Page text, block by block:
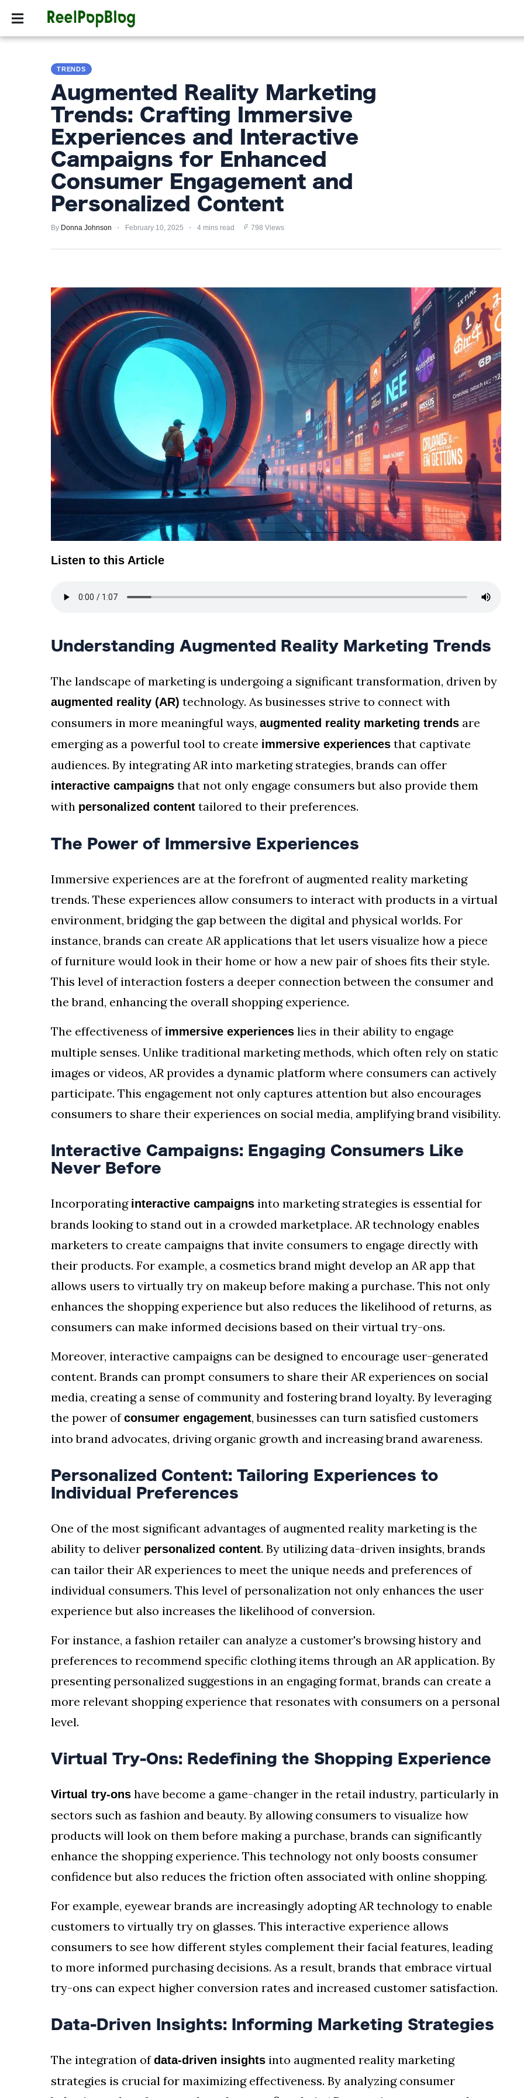
HOLLYWOOD
LIFESTYLE
FASHION
GARDEN
TRENDS
CONDITIONS
TRENDS
Augmented Reality Marketing
Trends: Crafting Immersive
Experiences and Interactive
Campaigns for Enhanced
Consumer Engagement and
Personalized Content
By Donna Johnson February 10, 2025 4 mins read 798 Views
Listen to this Article
Understanding Augmented Reality Marketing Trends
The landscape of marketing is undergoing a significant transformation, driven by
augmented reality (AR) technology. As businesses strive to connect with
consumers in more meaningful ways, augmented reality marketing trends are
emerging as a powerful tool to create immersive experiences that captivate
audiences. By integrating AR into marketing strategies, brands can offer
interactive campaigns that not only engage consumers but also provide them
with personalized content tailored to their preferences.
The Power of Immersive Experiences
Immersive experiences are at the forefront of augmented reality marketing
trends. These experiences allow consumers to interact with products in a virtual
environment, bridging the gap between the digital and physical worlds. For
instance, brands can create AR applications that let users visualize how a piece
of furniture would look in their home or how a new pair of shoes fits their style.
This level of interaction fosters a deeper connection between the consumer and
the brand, enhancing the overall shopping experience.
The effectiveness of immersive experiences lies in their ability to engage
multiple senses. Unlike traditional marketing methods, which often rely on static
images or videos, AR provides a dynamic platform where consumers can actively
participate. This engagement not only captures attention but also encourages
consumers to share their experiences on social media, amplifying brand visibility.
Interactive Campaigns: Engaging Consumers Like
Never Before
Incorporating interactive campaigns into marketing strategies is essential for
brands looking to stand out in a crowded marketplace. AR technology enables
marketers to create campaigns that invite consumers to engage directly with
their products. For example, a cosmetics brand might develop an AR app that
allows users to virtually try on makeup before making a purchase. This not only
enhances the shopping experience but also reduces the likelihood of returns, as
consumers can make informed decisions based on their virtual try-ons.
Moreover, interactive campaigns can be designed to encourage user-generated
content. Brands can prompt consumers to share their AR experiences on social
media, creating a sense of community and fostering brand loyalty. By leveraging
the power ofconsumer engagement, businesses can turn satisfied customers
into brand advocates, driving organic growth and increasing brand awareness.
Personalized Content: Tailoring Experiences to
Individual Preferences
One of the most significant advantages of augmented reality marketing is the
ability to deliver personalized content. By utilizing data-driven insights, brands
can tailor their AR experiences to meet the unique needs and preferences of
individual consumers. This level of personalization not only enhances the user
experience but also increases the likelihood of conversion.
For instance, a fashion retailer can analyze a customer's browsing history and
preferences to recommend specific clothing items through an AR application. By
presenting personalized suggestions in an engaging format, brands can create a
more relevant shopping experience that resonates with consumers on a personal
level.
Virtual Try-Ons: Redefining the Shopping Experience
Virtual try-ons have become a game-changer in the retail industry, particularly in
sectors such as fashion and beauty. By allowing consumers to visualize how
products will look on them before making a purchase, brands can significantly
enhance the shopping experience. This technology not only boosts consumer
confidence but also reduces the friction often associated with online shopping.
For example, eyewear brands are increasingly adopting AR technology to enable
customers to virtually try on glasses. This interactive experience allows
consumers to see how different styles complement their facial features, leading
to more informed purchasing decisions. As a result, brands that embrace virtual
try-ons can expect higher conversion rates and increased customer satisfaction.
Data-Driven Insights: Informing Marketing Strategies
The integration ofdata-driven insights into augmented reality marketing
strategies is crucial for maximizing effectiveness. By analyzing consumer